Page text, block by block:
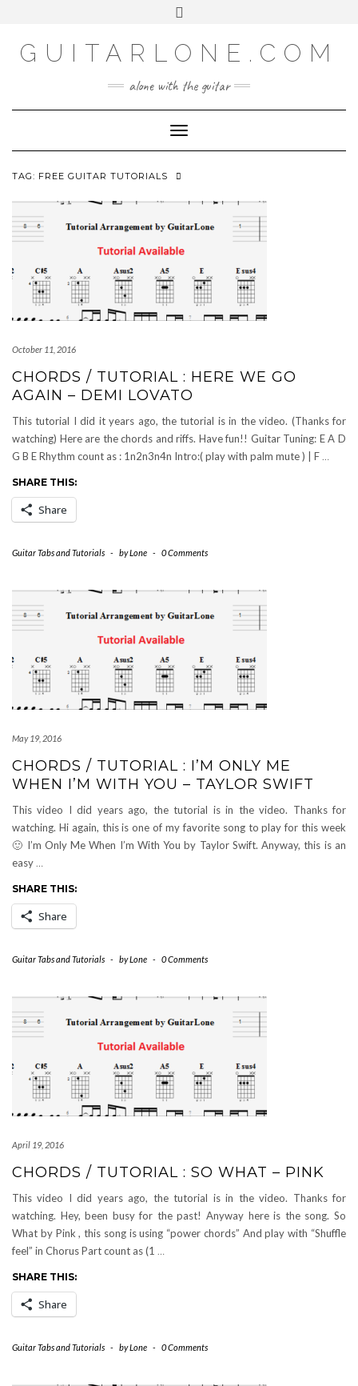
SOCIAL
GUITARLONE.COM
alone with the guitar
Toggle Navigation
TAG: FREE GUITAR TUTORIALS
October 11, 2016
CHORDS / TUTORIAL : HERE WE GO
AGAIN – DEMI LOVATO
This tutorial I did it years ago, the tutorial is in the video. (Thanks for
watching) Here are the chords and riffs. Have fun!! Guitar Tuning: E A D
G B E Rhythm count as : 1n2n3n4n Intro:( play with palm mute ) | F …
SHARE THIS:
Share
Guitar Tabs and Tutorials - byLone - 0 Comments
May 19, 2016
CHORDS / TUTORIAL : I’M ONLY ME
WHEN I’M WITH YOU – TAYLOR SWIFT
This video I did years ago, the tutorial is in the video. Thanks for
watching. Hi again, this is one of my favorite song to play for this week
🙂 I’m Only Me When I’m With You by Taylor Swift. Anyway, this is an
easy …
SHARE THIS:
Share
Guitar Tabs and Tutorials - byLone - 0 Comments
April 19, 2016
CHORDS / TUTORIAL : SO WHAT – PINK
This video I did years ago, the tutorial is in the video. Thanks for
watching. Hey, been busy for the past! Anyway here is the song. So
What by Pink , this song is using “power chords” And play with “Shuffle
feel” in Chorus Part count as (1 …
SHARE THIS:
Share
Guitar Tabs and Tutorials - byLone - 0 Comments